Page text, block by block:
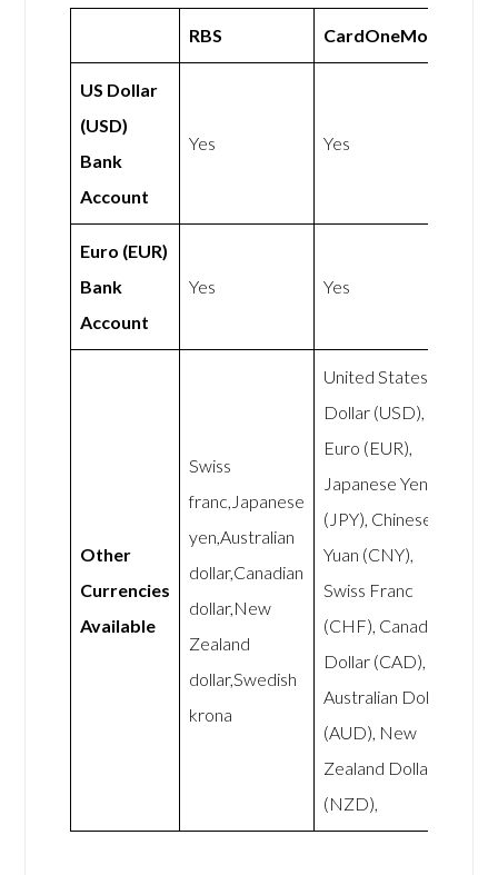
RBS CardOneMoney
US Dollar
(USD)
Bank
Account
Yes Yes
Euro (EUR)
Bank
Account
Yes Yes
Other
Currencies
Available
Swiss
franc,Japanese
yen,Australian
dollar,Canadian
dollar,New
Zealand
dollar,Swedish
krona
United States
Dollar (USD),
Euro (EUR),
Japanese Yen
(JPY), Chinese
Yuan (CNY),
Swiss Franc
(CHF), Canadian
Dollar (CAD),
Australian Dollar
(AUD), New
Zealand Dollar
(NZD),